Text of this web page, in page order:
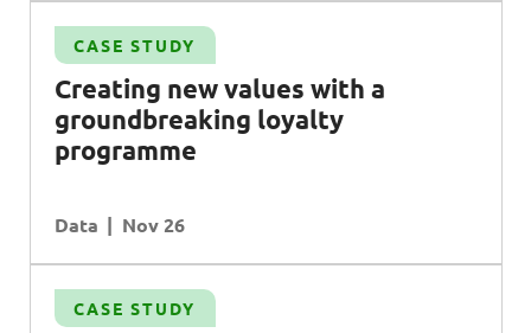
CASE STUDY
Creating new values with a
groundbreaking loyalty
programme
Data Nov 26
CASE STUDY